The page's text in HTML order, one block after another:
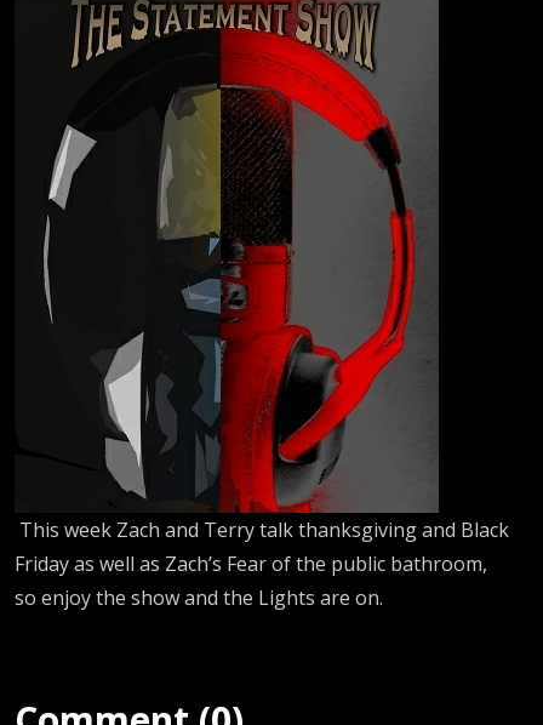
This week Zach and Terry talk thanksgiving and Black
Friday as well as Zach’s Fear of the public bathroom,
so enjoy the show and the Lights are on.